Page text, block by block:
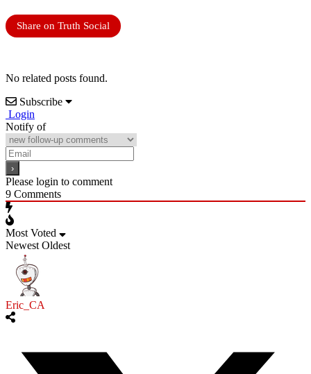
Share on Truth Social
No related posts found.
Subscribe
Login
Notify of
Please login to comment
9 Comments
Most Voted
Newest Oldest
Eric_CA